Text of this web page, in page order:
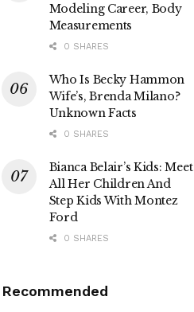
Modeling Career, Body
Measurements
0 SHARES
Who Is Becky Hammon
Wife’s, Brenda Milano?
Unknown Facts
0 SHARES
Bianca Belair’s Kids: Meet
All Her Children And
Step Kids With Montez
Ford
0 SHARES
Recommended